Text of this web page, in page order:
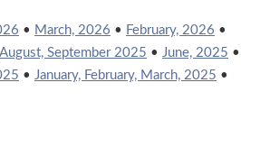
• March, 2026 • February, 2026 •
September 2025 • June, 2025 •
• January, February, March, 2025 •